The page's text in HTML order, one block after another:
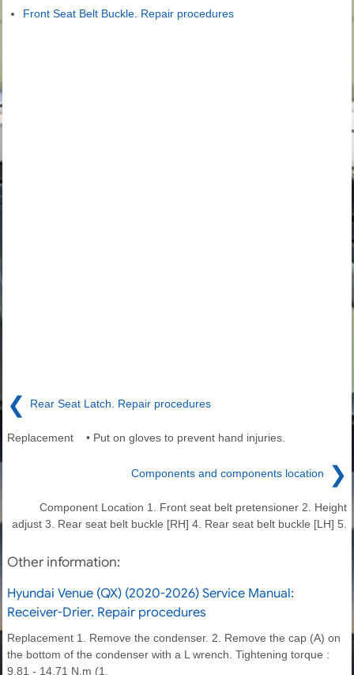
Front Seat Belt Buckle. Repair procedures
❮ Rear Seat Latch. Repair procedures
Replacement • Put on gloves to prevent hand injuries.
Components and components location ❯
Component Location 1. Front seat belt pretensioner 2. Height
adjust 3. Rear seat belt buckle [RH] 4. Rear seat belt buckle [LH] 5.
Other information:
Hyundai Venue (QX) (2020-2026) Service Manual:
Receiver-Drier. Repair procedures
Replacement 1. Remove the condenser. 2. Remove the cap (A) on
the bottom of the condenser with a L wrench. Tightening torque :
9.81 - 14.71 N.m (1.